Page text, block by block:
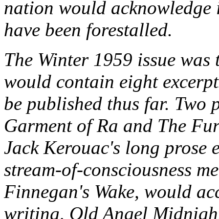
nation would
have been forestalled.
The Winter 1959 issue
would contain eight
be published thus far. Two
Garment of Ra and The
Jack Kerouac's long prose
stream-of-consciousness
Finnegan's Wake, would
writing, Old Angel